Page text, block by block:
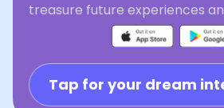
treasure future experiences
Tap for your dream